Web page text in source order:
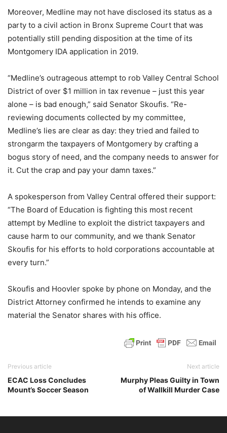
Moreover, Medline may not have disclosed its status as a
party to a civil action in Bronx Supreme Court that was
potentially still pending disposition at the time of its
Montgomery IDA application in 2019.
“Medline’s outrageous attempt to rob Valley Central School
District of over $1 million in tax revenue – just this year
alone – is bad enough,” said Senator Skoufis. “Re-
reviewing documents collected by my committee,
Medline’s lies are clear as day: they tried and failed to
strongarm the taxpayers of Montgomery by crafting a
bogus story of need, and the company needs to answer for
it. Cut the crap and pay your damn taxes.”
A spokesperson from Valley Central offered their support:
“The Board of Education is fighting this most recent
attempt by Medline to exploit the district taxpayers and
cause harm to our community, and we thank Senator
Skoufis for his efforts to hold corporations accountable at
every turn.”
Skoufis and Hoovler spoke by phone on Monday, and the
District Attorney confirmed he intends to examine any
material the Senator shares with his office.
Previous article
ECAC Loss Concludes
Mount’s Soccer Season
Next article
Murphy Pleas Guilty in Town
of Wallkill Murder Case